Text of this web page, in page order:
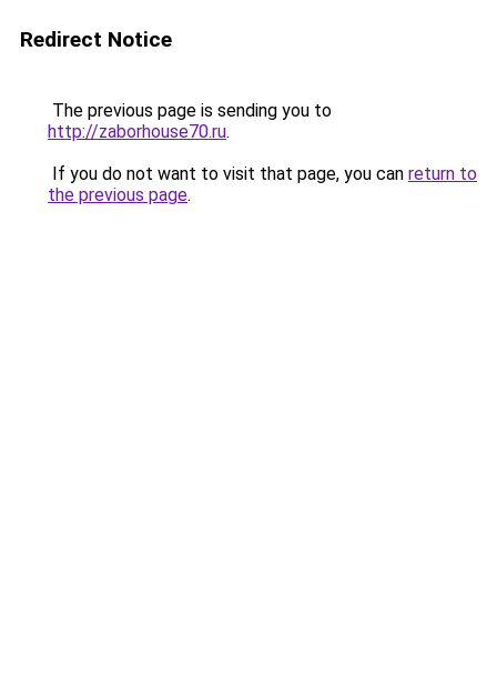
Redirect Notice
The previous page is sending you to
http://zaborhouse70.ru.
If you do not want to visit that page, you can return to
the previous page.